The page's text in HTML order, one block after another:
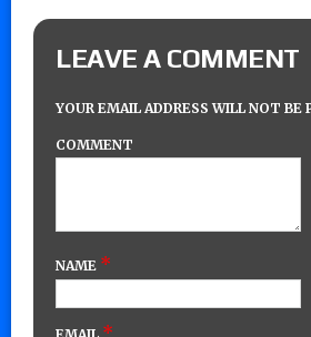
LEAVE A COMMENT
YOUR EMAIL ADDRESS WILL NOT BE
COMMENT
NAME *